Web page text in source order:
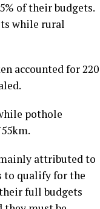
of their budgets.
while rural
accounted for 220
pothole
attributed to
to qualify for the
full budgets